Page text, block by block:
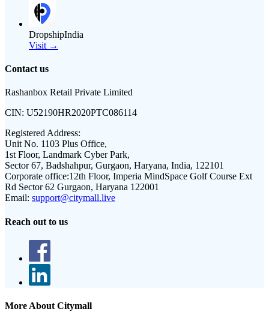
DropshipIndia
Visit →
Contact us
Rashanbox Retail Private Limited
CIN: U52190HR2020PTC086114
Registered Address:
Unit No. 1103 Plus Office,
1st Floor, Landmark Cyber Park,
Sector 67, Badshahpur, Gurgaon, Haryana, India, 122101
Corporate office:12th Floor, Imperia MindSpace Golf Course Ext
Rd Sector 62 Gurgaon, Haryana 122001
Email: support@citymall.live
Reach out to us
More About Citymall